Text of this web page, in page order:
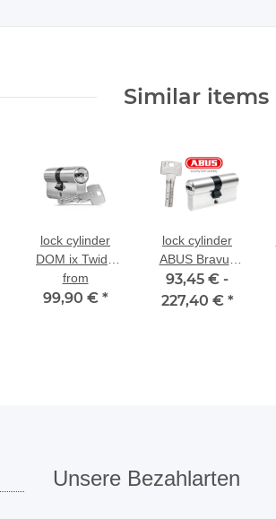
Similar items
lock cylinder
DOM ix Twido
dual-profile
cylinder with drill
from
99,90 € *
lock cylinder
ABUS Bravus
2000 dual-
profile cylinder,
93,45 € -
227,40 € *
Unsere Bezahlarten